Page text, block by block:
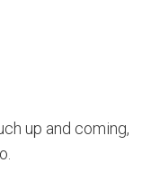
up and coming,